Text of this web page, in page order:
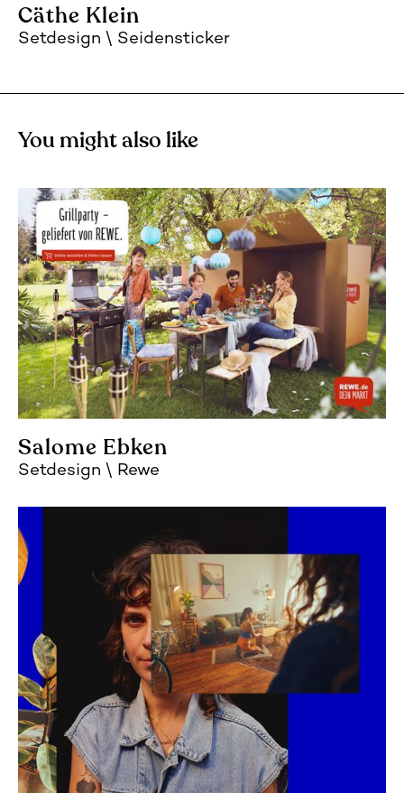
Cäthe Klein
Setdesign Seidensticker
You might also like
Salome Ebken
Setdesign Rewe